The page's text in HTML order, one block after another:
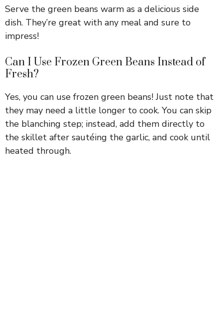
Serve the green beans warm as a delicious side
dish. They’re great with any meal and sure to
impress!
Can I Use Frozen Green Beans Instead of
Fresh?
Yes, you can use frozen green beans! Just note that
they may need a little longer to cook. You can skip
the blanching step; instead, add them directly to
the skillet after sautéing the garlic, and cook until
heated through.